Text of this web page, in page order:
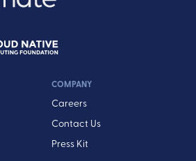
COMPANY
Careers
Contact Us
Press Kit